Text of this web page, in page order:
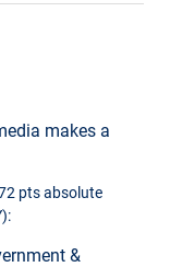
makes a
pts absolute
&